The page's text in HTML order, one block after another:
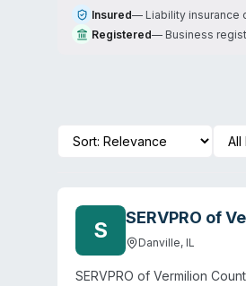
Insured— Liability insurance
Registered— Business
S SERVPRO of
Danville, IL
SERVPRO of Vermilion